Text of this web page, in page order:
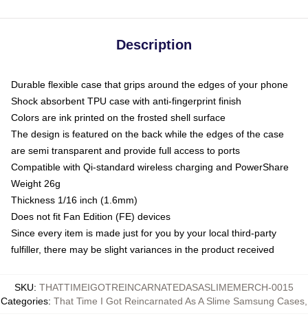
Description
Durable flexible case that grips around the edges of your phone
Shock absorbent TPU case with anti-fingerprint finish
Colors are ink printed on the frosted shell surface
The design is featured on the back while the edges of the case
are semi transparent and provide full access to ports
Compatible with Qi-standard wireless charging and PowerShare
Weight 26g
Thickness 1/16 inch (1.6mm)
Does not fit Fan Edition (FE) devices
Since every item is made just for you by your local third-party
fulfiller, there may be slight variances in the product received
SKU: THATTIMEIGOTREINCARNATEDASASLIMEMERCH-0015
Categories: That Time I Got Reincarnated As A Slime Samsung Cases